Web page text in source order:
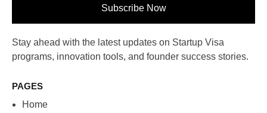
Subscribe Now
Stay ahead with the latest updates on Startup Visa
programs, innovation tools, and founder success stories.
PAGES
Home